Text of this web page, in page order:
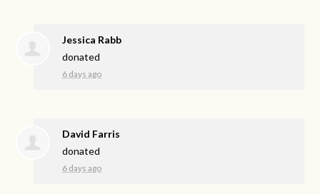
Jessica Rabb
donated
6 days ago
David Farris
donated
6 days ago